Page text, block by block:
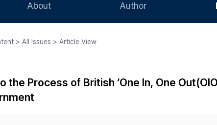
About
Journal Staff
Best Practice
Author
Article Processing Charge
> All Issues > Article View
the Process of British ‘One In, One